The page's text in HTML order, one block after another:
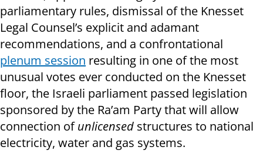
parliamentary rules, dismissal of the Knesset
Legal Counsel’s explicit and adamant
recommendations, and a confrontational
plenum session resulting in one of the most
unusual votes ever conducted on the Knesset
floor, the Israeli parliament passed legislation
sponsored by the Ra’am Party that will allow
connection ofunlicensed structures to national
electricity, water and gas systems.